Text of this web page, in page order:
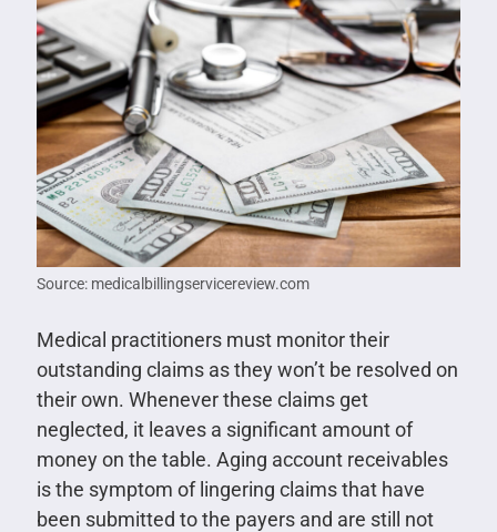
Source: medicalbillingservicereview.com
Medical practitioners must monitor their
outstanding claims as they won’t be resolved on
their own. Whenever these claims get
neglected, it leaves a significant amount of
money on the table. Aging account receivables
is the symptom of lingering claims that have
been submitted to the payers and are still not